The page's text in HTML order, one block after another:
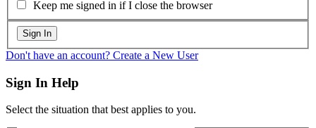
Keep me signed in if I close the browser
Don't have an account? Create a New User
Sign In Help
Select the situation that best applies to you.